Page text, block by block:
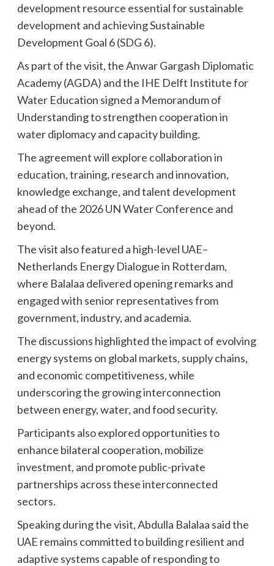
development resource essential for sustainable
development and achieving Sustainable
Development Goal 6 (SDG 6).
As part of the visit, the Anwar Gargash Diplomatic
Academy (AGDA) and the IHE Delft Institute for
Water Education signed a Memorandum of
Understanding to strengthen cooperation in
water diplomacy and capacity building.
The agreement will explore collaboration in
education, training, research and innovation,
knowledge exchange, and talent development
ahead of the 2026 UN Water Conference and
beyond.
The visit also featured a high-level UAE–
Netherlands Energy Dialogue in Rotterdam,
where Balalaa delivered opening remarks and
engaged with senior representatives from
government, industry, and academia.
The discussions highlighted the impact of evolving
energy systems on global markets, supply chains,
and economic competitiveness, while
underscoring the growing interconnection
between energy, water, and food security.
Participants also explored opportunities to
enhance bilateral cooperation, mobilize
investment, and promote public-private
partnerships across these interconnected
sectors.
Speaking during the visit, Abdulla Balalaa said the
UAE remains committed to building resilient and
adaptive systems capable of responding to